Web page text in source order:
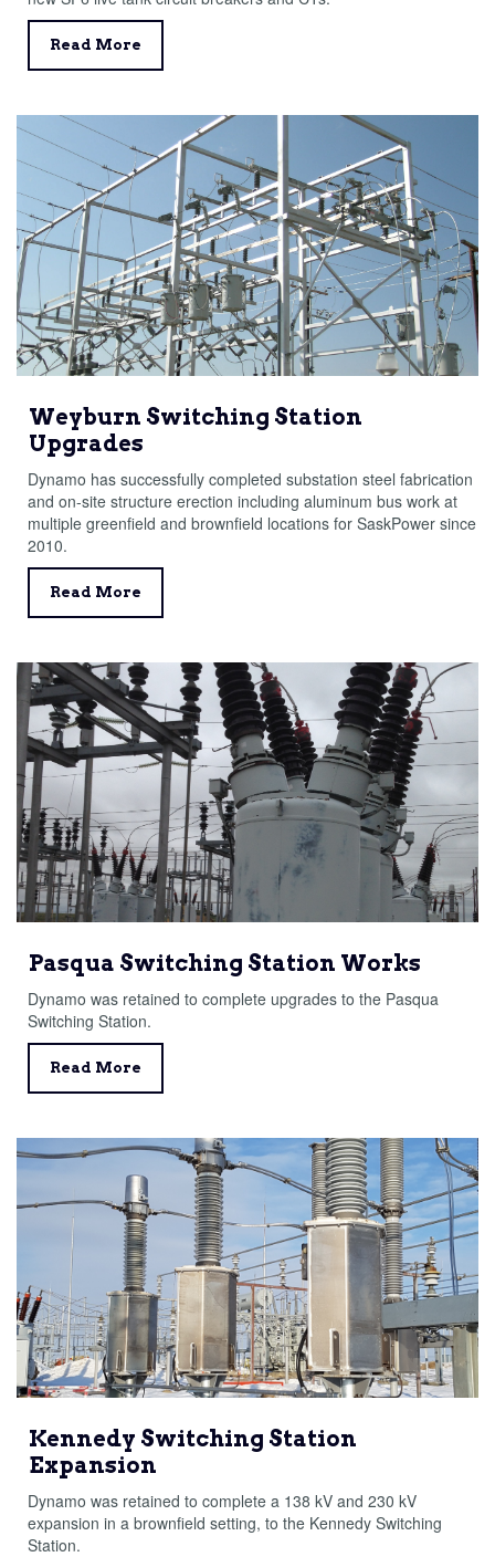
Read More
Weyburn Switching Station
Upgrades
Dynamo has successfully completed substation steel fabrication
and on-site structure erection including aluminum bus work at
multiple greenfield and brownfield locations for SaskPower since
2010.
Read More
Pasqua Switching Station Works
Dynamo was retained to complete upgrades to the Pasqua
Switching Station.
Read More
Kennedy Switching Station
Expansion
Dynamo was retained to complete a 138 kV and 230 kV
expansion in a brownfield setting, to the Kennedy Switching
Station.